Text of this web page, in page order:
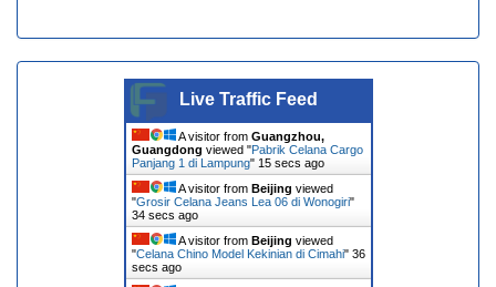
Live Traffic Feed
A visitor from Guangzhou,
Guangdong viewed "Pabrik Celana Cargo
Panjang 1 di Lampung" 15 secs ago
A visitor from Beijing viewed
"Grosir Celana Jeans Lea 06 di Wonogiri"
34 secs ago
A visitor from Beijing viewed
"Celana Chino Model Kekinian di Cimahi" 36
secs ago